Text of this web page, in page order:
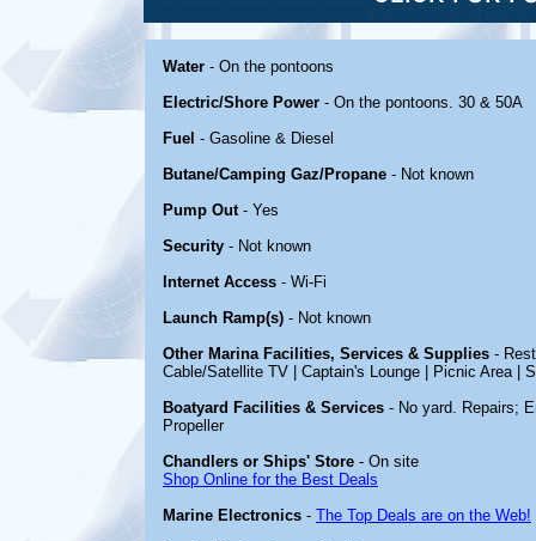
Water - On the pontoons
Electric/Shore Power - On the pontoons. 30 & 50A
Fuel - Gasoline & Diesel
Butane/Camping Gaz/Propane - Not known
Pump Out- Yes
Security - Not known
Internet Access - Wi-Fi
Launch Ramp(s) - Not known
Other Marina Facilities, Services & Supplies -
Cable/Satellite TV | Captain's Lounge | Picnic Area |
Boatyard Facilities & Services - No yard. Repairs;
Propeller
Chandlers or Ships' Store - On site
Shop Online for the Best Deals
Marine Electronics - The Top Deals are on the Web!